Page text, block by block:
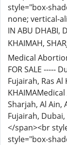
style="box-
none; vertical-
IN ABU DHABI,
KHAIMAH,
Medical
FOR SALE -----
Fujairah, Ras Al
Sharjah, Al Ain,
Fujairah,
</span><br
style="box-